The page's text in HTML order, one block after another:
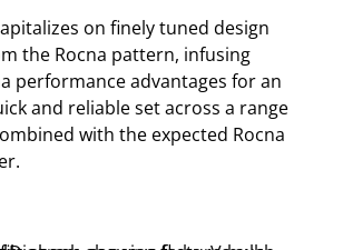
on finely tuned design
the Rocna pattern, infusing
performance advantages for an
and reliable set across a range
with the expected Rocna